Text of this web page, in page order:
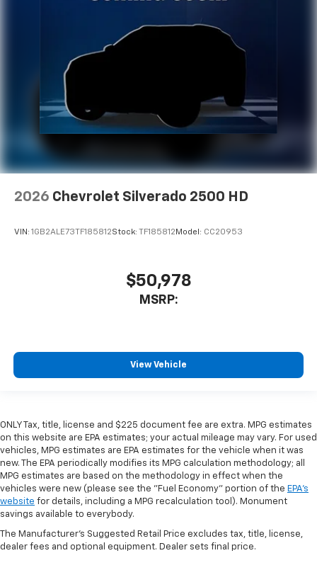
2026 Chevrolet Silverado 2500 HD
VIN: 1GB2ALE73TF185812Stock: TF185812 Model: CC20953
$50,978
MSRP:
View Vehicle
ONLY Tax, title, license and $225 document fee are extra. MPG estimates
on this website are EPA estimates; your actual mileage may vary. For used
vehicles, MPG estimates are EPA estimates for the vehicle when it was
new. The EPA periodically modifies its MPG calculation methodology; all
MPG estimates are based on the methodology in effect when the
vehicles were new (please see the "Fuel Economy" portion of the EPA's
website for details, including a MPG recalculation tool). Monument
savings available to everybody.
The Manufacturer's Suggested Retail Price excludes tax, title, license,
dealer fees and optional equipment. Dealer sets final price.